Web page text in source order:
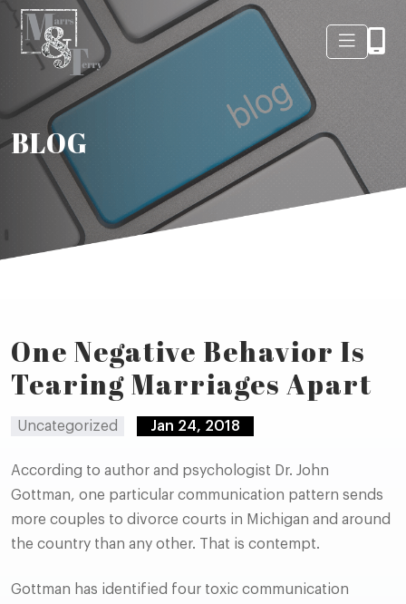
BLOG
One Negative Behavior Is
Tearing Marriages Apart
Uncategorized Jan 24, 2018
According to author and psychologist Dr. John
Gottman, one particular communication pattern sends
more couples to divorce courts in Michigan and around
the country than any other. That is contempt.
Gottman has identified four toxic communication